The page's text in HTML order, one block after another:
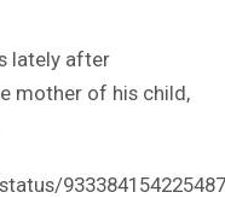
lately after
mother of his child,